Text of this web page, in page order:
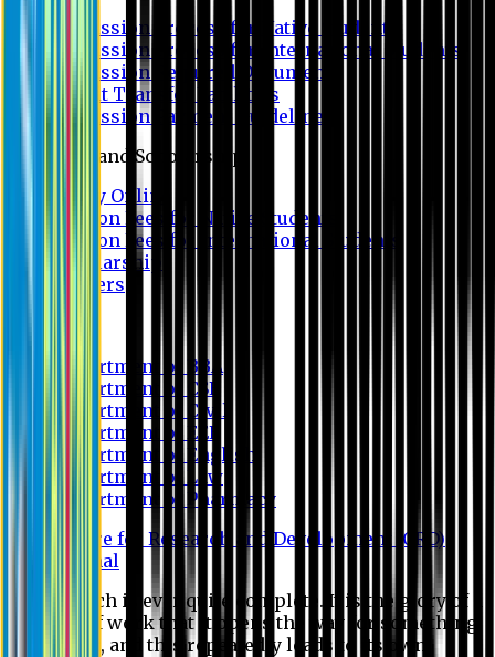
Admission Process for Native Students
Admission Process for International Students
Admission Required Documents
Credit Transfer Facilities
Admission Payment Guideline
Fees and Scholarship
Apply Online
Tuition Fees for Native Students
Tuition Fees for International Students
Scholarship
Waivers
Department of BBA
Department of CSE
Department of Civil
Department of EEE
Department of English
Department of Law
Department of Pharmacy
Centre for Research and Development (CRD)
Journal
No research is ever quite complete. It is the glory of a
good bit of work that it opens the way for something
still better, and this repeatedly leads to its own